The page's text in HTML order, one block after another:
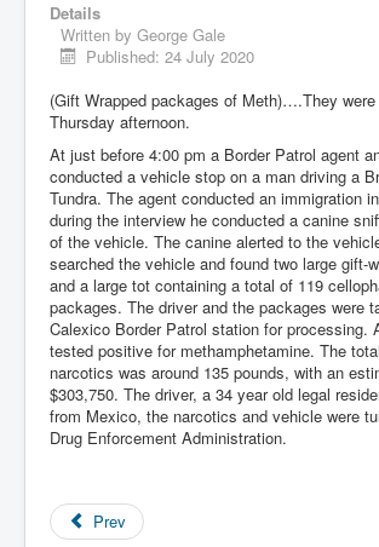
Details
Written by George Gale
Published: 24 July 2020
(Gift Wrapped packages of Meth)….They
Thursday afternoon.
At just before 4:00 pm a Border Patrol agent
conducted a vehicle stop on a man driving a
Tundra. The agent conducted an immigration
during the interview he conducted a canine
of the vehicle. The canine alerted to the
searched the vehicle and found two large gift-
and a large tot containing a total of 119
packages. The driver and the packages were
Calexico Border Patrol station for processing.
tested positive for methamphetamine. The
narcotics was around 135 pounds, with an
$303,750. The driver, a 34 year old legal
from Mexico, the narcotics and vehicle were
Drug Enforcement Administration.
Prev